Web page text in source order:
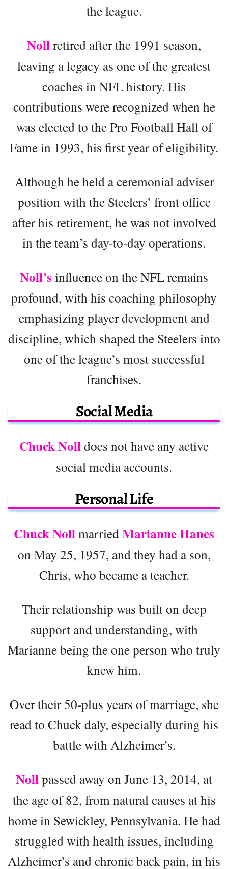
the league.
Nollretired after the 1991 season,
leaving a legacy as one of the greatest
coaches in NFL history. His
contributions were recognized when he
was elected to the Pro Football Hall of
Fame in 1993, his first year of eligibility.
Although he held a ceremonial adviser
position with the Steelers’ front office
after his retirement, he was not involved
in the team’s day-to-day operations.
Noll’s influence on the NFL remains
profound, with his coaching philosophy
emphasizing player development and
discipline, which shaped the Steelers into
one of the league’s most successful
franchises.
Social Media
Chuck Nolldoes not have any active
social media accounts.
Personal Life
Chuck NollmarriedMarianne Hanes
on May 25, 1957, and they had a son,
Chris, who became a teacher.
Their relationship was built on deep
support and understanding, with
Marianne being the one person who truly
knew him.
Over their 50-plus years of marriage, she
read to Chuck daly, especially during his
battle with Alzheimer’s.
Nollpassed away on June 13, 2014, at
the age of 82, from natural causes at his
home in Sewickley, Pennsylvania. He had
struggled with health issues, including
Alzheimer’s and chronic back pain, in his